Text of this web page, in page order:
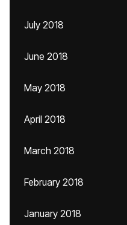
July 2018
June 2018
May 2018
April 2018
March 2018
February 2018
January 2018